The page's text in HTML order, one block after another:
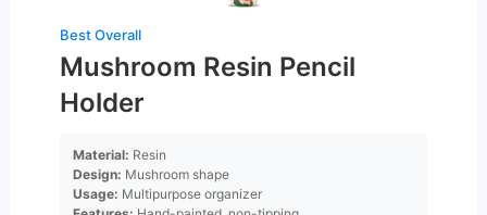
Best Overall
Mushroom Resin Pencil
Holder
Material: Resin
Design: Mushroom shape
Usage: Multipurpose organizer